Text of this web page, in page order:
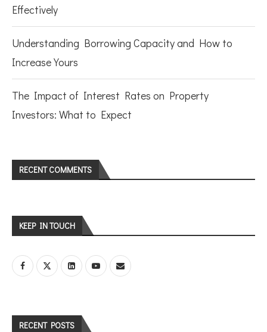
Effectively
Understanding Borrowing Capacity and How to
Increase Yours
The Impact of Interest Rates on Property
Investors: What to Expect
RECENT COMMENTS
KEEP IN TOUCH
RECENT POSTS